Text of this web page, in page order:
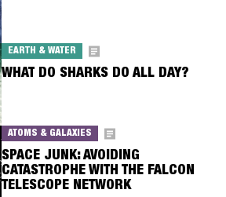
EARTH & WATER
WHAT DO SHARKS DO ALL DAY?
ATOMS & GALAXIES
SPACE JUNK: AVOIDING
CATASTROPHE WITH THE FALCON
TELESCOPE NETWORK